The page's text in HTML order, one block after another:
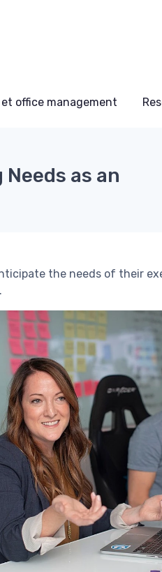
et office management
as an
the needs of their